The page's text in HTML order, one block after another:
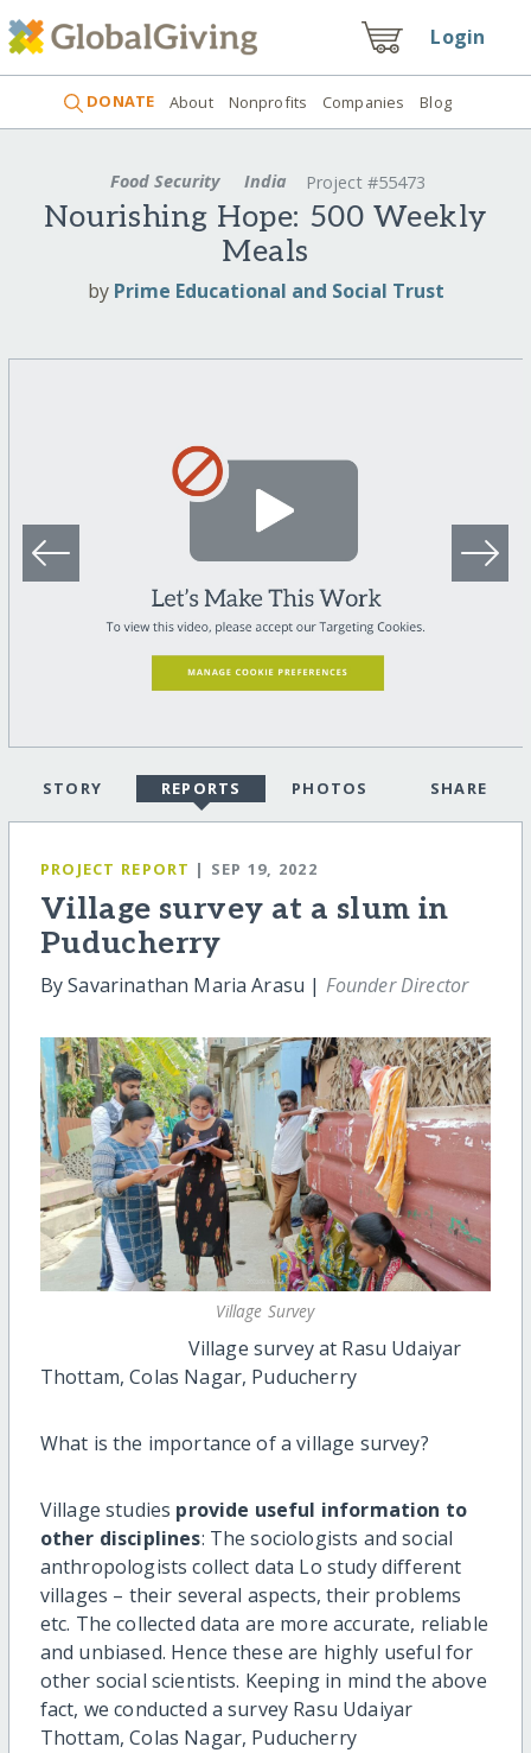
Login
DONATE About Nonprofits Companies Blog
Food Security India Project #55473
Nourishing Hope: 500 Weekly
Meals
by Prime Educational and Social Trust
STORY REPORTS PHOTOS SHARE
PROJECT REPORT | SEP 19, 2022
Village survey at a slum in
Puducherry
By Savarinathan Maria Arasu | Founder Director
Village Survey
Village survey at Rasu Udaiyar
Thottam, Colas Nagar, Puducherry
What is the importance of a village survey?
Village studies provide useful information to
other disciplines: The sociologists and social
anthropologists collect data Lo study different
villages – their several aspects, their problems
etc. The collected data are more accurate, reliable
and unbiased. Hence these are highly useful for
other social scientists. Keeping in mind the above
fact, we conducted a survey Rasu Udaiyar
Thottam, Colas Nagar, Puducherry